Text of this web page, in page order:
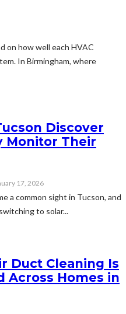
on how well each HVAC
In Birmingham, where
Discover
Monitor Their
17, 2026
a common sight in Tucson, and
to solar...
Duct Cleaning Is
Across Homes in